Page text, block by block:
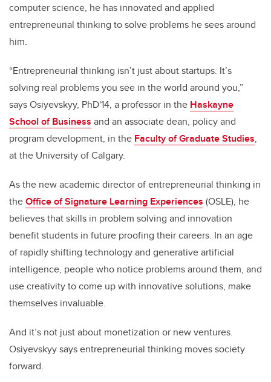
computer science, he has innovated and applied
entrepreneurial thinking to solve problems he sees around
him.
“Entrepreneurial thinking isn’t just about startups. It’s
solving real problems you see in the world around you,”
says Osiyevskyy, PhD'14, a professor in the Haskayne
School of Business and an associate dean, policy and
program development, in the Faculty of Graduate Studies,
at the University of Calgary.
As the new academic director of entrepreneurial thinking in
theOffice of Signature Learning Experiences (OSLE), he
believes that skills in problem solving and innovation
benefit students in future proofing their careers. In an age
of rapidly shifting technology and generative artificial
intelligence, people who notice problems around them, and
use creativity to come up with innovative solutions, make
themselves invaluable.
And it’s not just about monetization or new ventures.
Osiyevskyy says entrepreneurial thinking moves society
forward.